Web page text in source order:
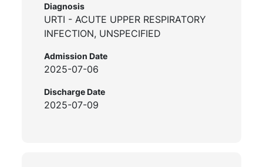
Diagnosis
URTI - ACUTE UPPER RESPIRATORY
INFECTION, UNSPECIFIED
Admission Date
2025-07-06
Discharge Date
2025-07-09